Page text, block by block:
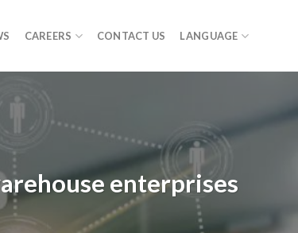
CAREERS CONTACT US LANGUAGE
enterprises